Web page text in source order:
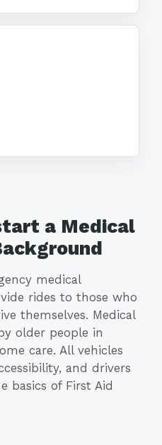
a Medical
medical
rides to those who
themselves. Medical
older people in
care. All vehicles
and drivers
basics of First Aid